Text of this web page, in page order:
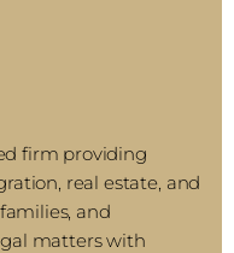
firm providing
real estate, and
and
matters with